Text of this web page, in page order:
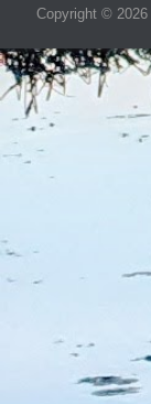
Copyright © 2026